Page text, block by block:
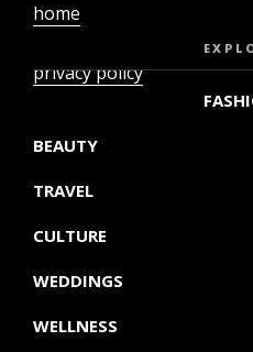
home
privacy policy
BEAUTY
TRAVEL
CULTURE
WEDDINGS
WELLNESS